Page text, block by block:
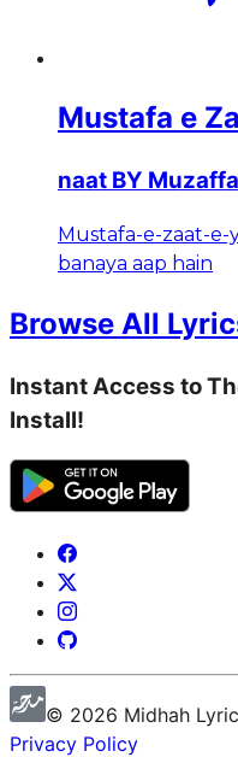
Mustafa e
naat BY
Mustafa-e-zaat-e-
banaya aap hain
Browse All
Instant Access to
Install!
© 2026 Midhah
Privacy Policy